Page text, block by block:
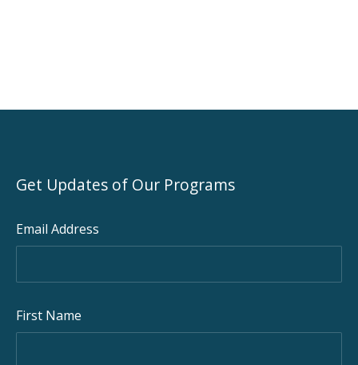
Get Updates of Our Programs
Email Address
First Name